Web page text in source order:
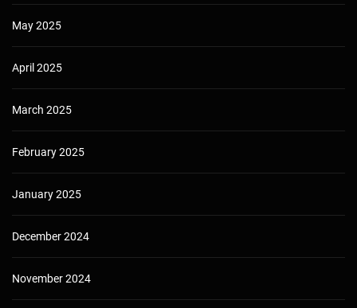
May 2025
April 2025
March 2025
February 2025
January 2025
December 2024
November 2024